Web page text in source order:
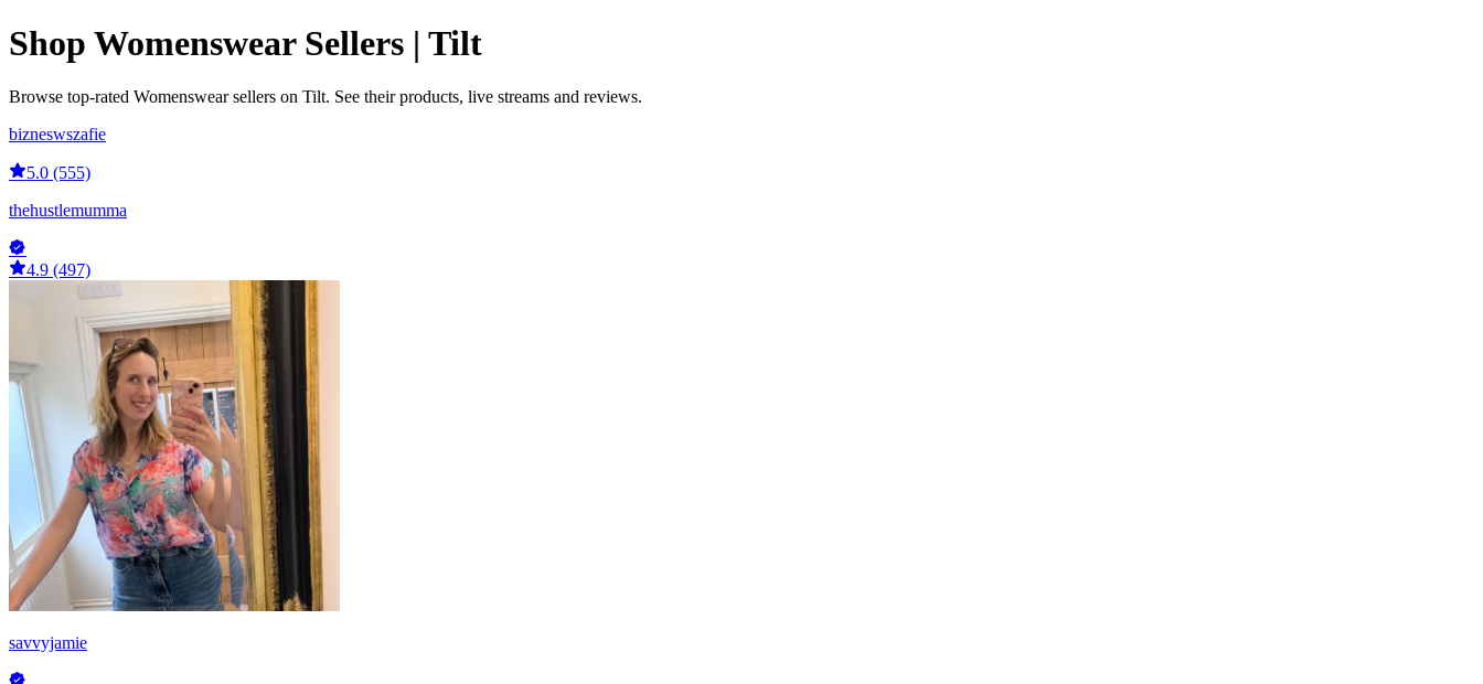
Shop Womenswear Sellers | Tilt
Browse top-rated Womenswear sellers on Tilt. See their products, live streams and reviews.
bizneswszafie
5.0 (555)
thehustlemumma
4.9 (497)
savvyjamie